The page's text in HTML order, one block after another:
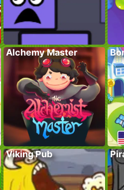
Alchemy Master
Viking Pub